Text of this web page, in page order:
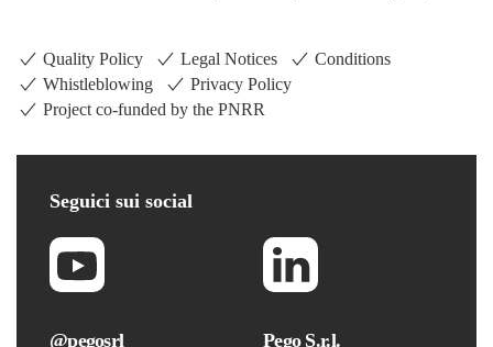
Quality Policy Legal Notices
Conditions
Whistleblowing
Privacy Policy
Project co-funded by the PNRR
Seguici sui social
@pegosrl Pego S.r.l.